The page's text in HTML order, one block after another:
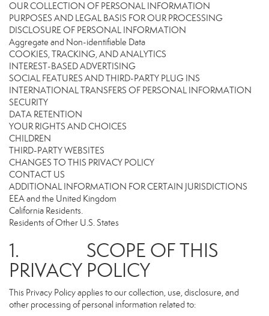
OUR COLLECTION OF PERSONAL INFORMATION
PURPOSES AND LEGAL BASIS FOR OUR PROCESSING
DISCLOSURE OF PERSONAL INFORMATION
Aggregate and Non-identifiable Data
COOKIES, TRACKING, AND ANALYTICS
INTEREST-BASED ADVERTISING
SOCIAL FEATURES AND THIRD-PARTY PLUG INS
INTERNATIONAL TRANSFERS OF PERSONAL INFORMATION
SECURITY
DATA RETENTION
YOUR RIGHTS AND CHOICES
CHILDREN
THIRD-PARTY WEBSITES
CHANGES TO THIS PRIVACY POLICY
CONTACT US
ADDITIONAL INFORMATION FOR CERTAIN JURISDICTIONS
EEA and the United Kingdom
California Residents.
Residents of Other U.S. States
1. SCOPE OF THIS
PRIVACY POLICY
This Privacy Policy applies to our collection, use, disclosure, and
other processing of personal information related to: